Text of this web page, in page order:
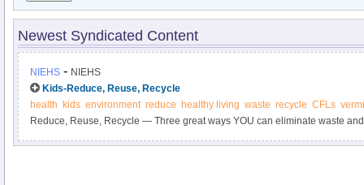
Newest Syndicated Content
NIEHS - NIEHS
Kids-Reduce, Reuse, Recycle
health
kids environment reduce healthy living waste recycle CFLs
Reduce, Reuse, Recycle — Three great ways YOU can eliminate waste